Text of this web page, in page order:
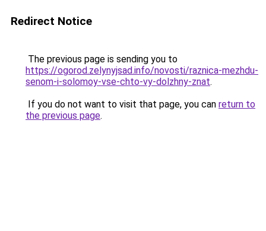
Redirect Notice
The previous page is sending you to
https://ogorod.zelynyjsad.info/novosti/raznica-mezhdu-
senom-i-solomoy-vse-chto-vy-dolzhny-znat.
If you do not want to visit that page, you can return to
the previous page.